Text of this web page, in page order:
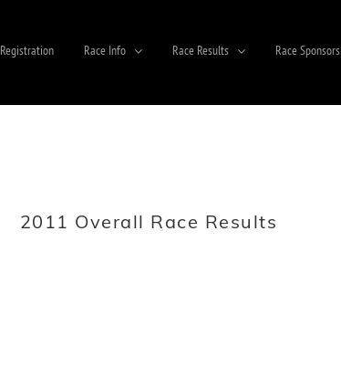
Registration Race Info Race Results Race Sponsors
2011 Overall Race Results